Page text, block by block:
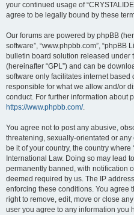
your continued usage of
agree to be legally bound by these
Our forums are powered by phpBB
software”, “www.phpbb.com”, “phpBB
bulletin board solution released under
(hereinafter “GPL”) and can be
software only facilitates internet
responsible for what we allow and/or
conduct. For further information about
https://www.phpbb.com/.
You agree not to post any abusive,
threatening, sexually-orientated or
be it of your country, the country where
International Law. Doing so may lead
permanently banned, with notification
deemed required by us. The IP
enforcing these conditions. You agree
right to remove, edit, move or close
user you agree to any information you